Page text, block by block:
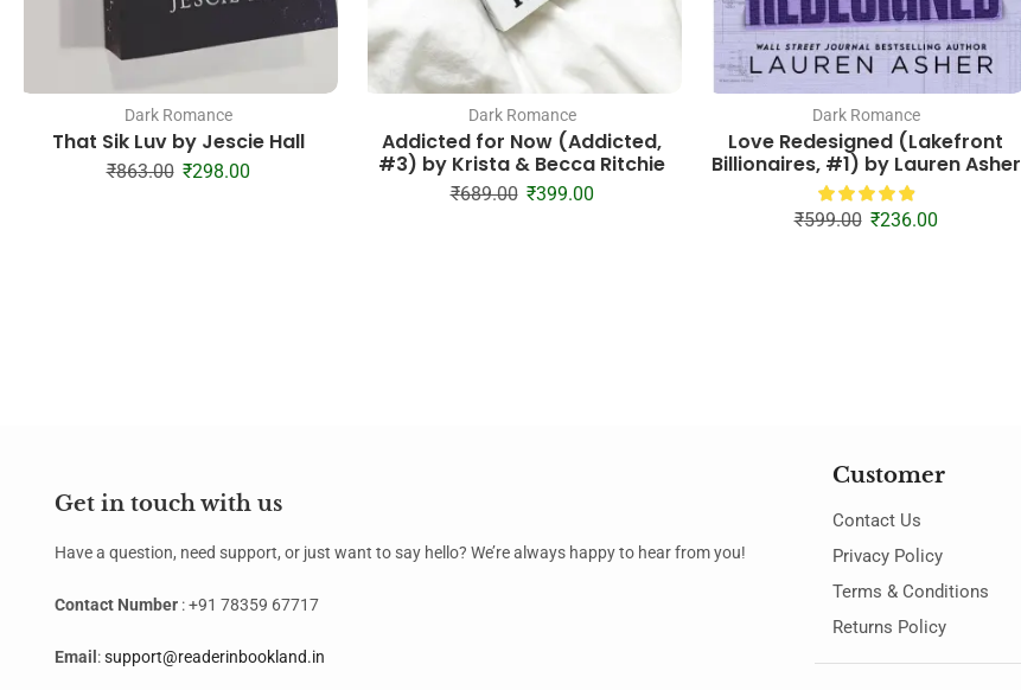
Dark Romance
That Sik Luv by Jescie Hall
₹863.00 ₹298.00
Dark Romance
Addicted for Now (Addicted,
#3) by Krista & Becca Ritchie
₹689.00 ₹399.00
Dark Romance
Love Redesigned (Lakefront
Billionaires, #1) by Lauren Asher
₹599.00 ₹236.00
Get in touch with us
Have a question, need support, or just want to say hello? We’re always happy to hear from you!
Contact Number : +91 78359 67717
Email :support@readerinbookland.in
Customer
Contact Us
Privacy Policy
Terms & Conditions
Returns Policy